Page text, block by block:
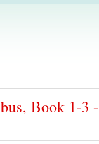
Book 1-3 -